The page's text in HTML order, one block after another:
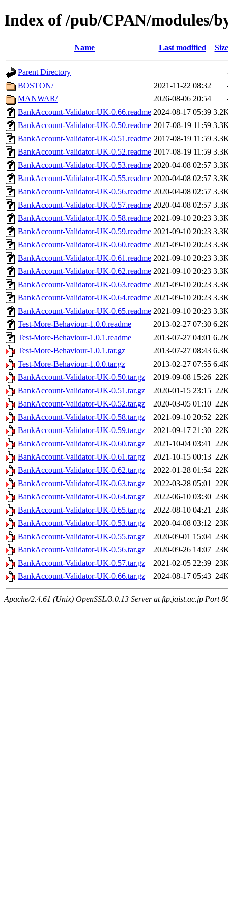
Index of /pub/CPAN/modules/
Name Last modified Size
Parent Directory
BOSTON/
2021-11-22 08:32
MANWAR/
2026-08-06 20:54
BankAccount-Validator-UK-0.66.readme 2024-08-17 05:39
BankAccount-Validator-UK-0.50.readme 2017-08-19 11:59
BankAccount-Validator-UK-0.51.readme 2017-08-19 11:59
BankAccount-Validator-UK-0.52.readme 2017-08-19 11:59
BankAccount-Validator-UK-0.53.readme 2020-04-08 02:57
BankAccount-Validator-UK-0.55.readme 2020-04-08 02:57
BankAccount-Validator-UK-0.56.readme 2020-04-08 02:57
BankAccount-Validator-UK-0.57.readme 2020-04-08 02:57
BankAccount-Validator-UK-0.58.readme 2021-09-10 20:23
BankAccount-Validator-UK-0.59.readme 2021-09-10 20:23
BankAccount-Validator-UK-0.60.readme 2021-09-10 20:23
BankAccount-Validator-UK-0.61.readme 2021-09-10 20:23
BankAccount-Validator-UK-0.62.readme 2021-09-10 20:23
BankAccount-Validator-UK-0.63.readme 2021-09-10 20:23
BankAccount-Validator-UK-0.64.readme 2021-09-10 20:23
BankAccount-Validator-UK-0.65.readme 2021-09-10 20:23
Test-More-Behaviour-1.0.0.readme
2013-02-27 07:30
Test-More-Behaviour-1.0.1.readme
2013-07-27 04:01
Test-More-Behaviour-1.0.1.tar.gz
2013-07-27 08:43
Test-More-Behaviour-1.0.0.tar.gz
2013-02-27 07:55
BankAccount-Validator-UK-0.50.tar.gz
2019-09-08 15:26
BankAccount-Validator-UK-0.51.tar.gz
2020-01-15 23:15
BankAccount-Validator-UK-0.52.tar.gz
2020-03-05 01:10
BankAccount-Validator-UK-0.58.tar.gz
2021-09-10 20:52
BankAccount-Validator-UK-0.59.tar.gz
2021-09-17 21:30
BankAccount-Validator-UK-0.60.tar.gz
2021-10-04 03:41
BankAccount-Validator-UK-0.61.tar.gz
2021-10-15 00:13
BankAccount-Validator-UK-0.62.tar.gz
2022-01-28 01:54
BankAccount-Validator-UK-0.63.tar.gz
2022-03-28 05:01
BankAccount-Validator-UK-0.64.tar.gz
2022-06-10 03:30
BankAccount-Validator-UK-0.65.tar.gz
2022-08-10 04:21
BankAccount-Validator-UK-0.53.tar.gz
2020-04-08 03:12
BankAccount-Validator-UK-0.55.tar.gz
2020-09-01 15:04
BankAccount-Validator-UK-0.56.tar.gz
2020-09-26 14:07
BankAccount-Validator-UK-0.57.tar.gz
2021-02-05 22:39
BankAccount-Validator-UK-0.66.tar.gz
2024-08-17 05:43
Apache/2.4.61 (Unix) OpenSSL/3.0.13 Server at ftp.jaist.ac.jp Port